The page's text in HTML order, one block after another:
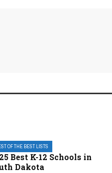
OF THE BEST LISTS
Best K-12 Schools in
Dakota